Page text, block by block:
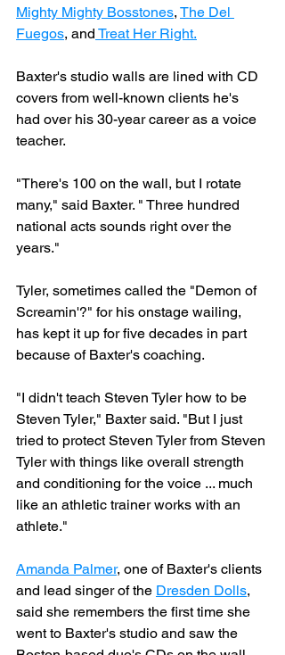
Mighty Mighty Bosstones, The Del
Fuegos, and Treat Her Right.
Baxter's studio walls are lined with CD
covers from well-known clients he's
had over his 30-year career as a voice
teacher.
"There's 100 on the wall, but I rotate
many," said Baxter. " Three hundred
national acts sounds right over the
years."
Tyler, sometimes called the "Demon of
Screamin'?" for his onstage wailing,
has kept it up for five decades in part
because of Baxter's coaching.
"I didn't teach Steven Tyler how to be
Steven Tyler," Baxter said. "But I just
tried to protect Steven Tyler from Steven
Tyler with things like overall strength
and conditioning for the voice ... much
like an athletic trainer works with an
athlete."
Amanda Palmer, one of Baxter's clients
and lead singer of the Dresden Dolls,
said she remembers the first time she
went to Baxter's studio and saw the